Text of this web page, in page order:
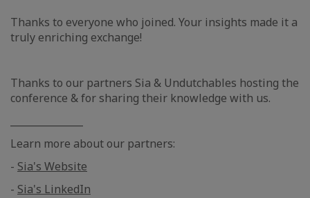
Thanks to everyone who joined. Your insights made it a
truly enriching exchange!
Thanks to our partners Sia & Undutchables hosting the
conference & for sharing their knowledge with us.
Learn more about our partners:
- Sia's Website
- Sia's LinkedIn